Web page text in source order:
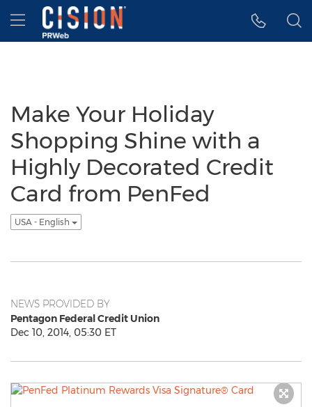
Accessibility Statement
Skip Navigation
Hamburger menu
Make Your Holiday
Shopping Shine with a
Highly Decorated Credit
Card from PenFed
USA - English
NEWS PROVIDED BY
Pentagon Federal Credit Union
Dec 10, 2014, 05:30 ET